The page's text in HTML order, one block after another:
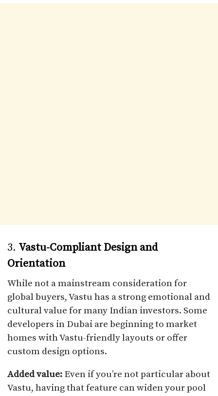
3. Vastu-Compliant Design and
Orientation
While not a mainstream consideration for
global buyers, Vastu has a strong emotional and
cultural value for many Indian investors. Some
developers in Dubai are beginning to market
homes with Vastu-friendly layouts or offer
custom design options.
Added value: Even if you’re not particular about
Vastu, having that feature can widen your pool